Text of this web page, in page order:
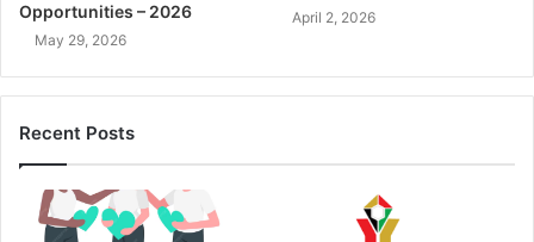
Opportunities – 2026
May 29, 2026
April 2, 2026
Recent Posts